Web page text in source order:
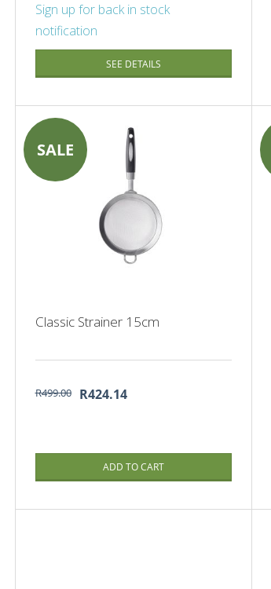
Sign up for back in stock
notification
SEE DETAILS
SALE
Classic Strainer 15cm
R499.00 R424.14
ADD TO CART